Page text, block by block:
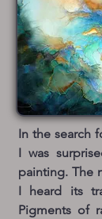
In the search
I was
painting. The
I heard its
Pigments of